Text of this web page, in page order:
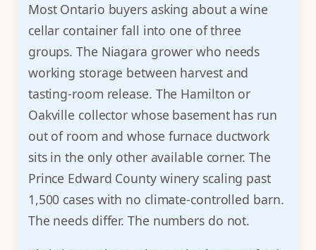
Most Ontario buyers asking about a wine
cellar container fall into one of three
groups. The Niagara grower who needs
working storage between harvest and
tasting-room release. The Hamilton or
Oakville collector whose basement has run
out of room and whose furnace ductwork
sits in the only other available corner. The
Prince Edward County winery scaling past
1,500 cases with no climate-controlled barn.
The needs differ. The numbers do not.